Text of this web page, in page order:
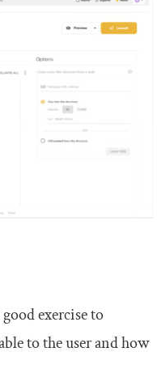
exercise to
to the user and how